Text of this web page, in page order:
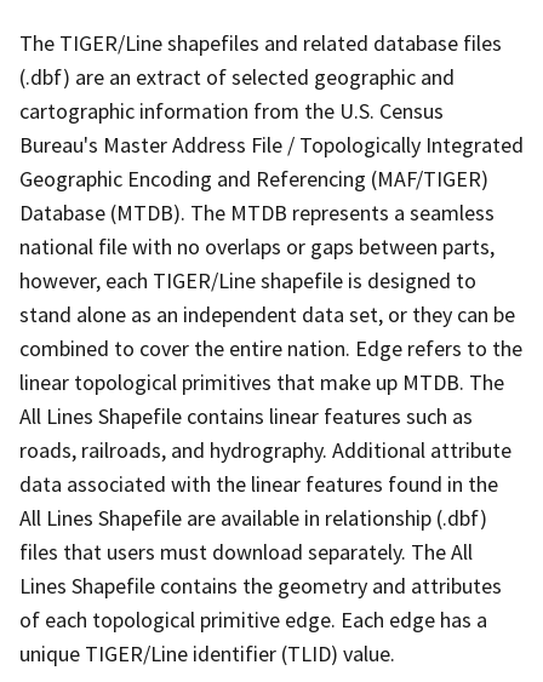
The TIGER/Line shapefiles and related database files
(.dbf) are an extract of selected geographic and
cartographic information from the U.S. Census
Bureau's Master Address File / Topologically Integrated
Geographic Encoding and Referencing (MAF/TIGER)
Database (MTDB). The MTDB represents a seamless
national file with no overlaps or gaps between parts,
however, each TIGER/Line shapefile is designed to
stand alone as an independent data set, or they can be
combined to cover the entire nation. Edge refers to the
linear topological primitives that make up MTDB. The
All Lines Shapefile contains linear features such as
roads, railroads, and hydrography. Additional attribute
data associated with the linear features found in the
All Lines Shapefile are available in relationship (.dbf)
files that users must download separately. The All
Lines Shapefile contains the geometry and attributes
of each topological primitive edge. Each edge has a
unique TIGER/Line identifier (TLID) value.